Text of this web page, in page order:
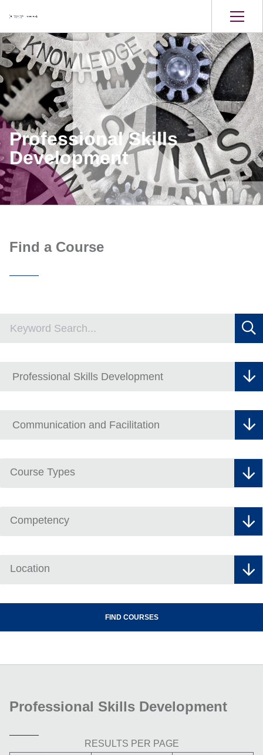
Professional Skills
Development
Find a Course
Course Types
Competency
Location
Professional Skills Development
RESULTS PER PAGE